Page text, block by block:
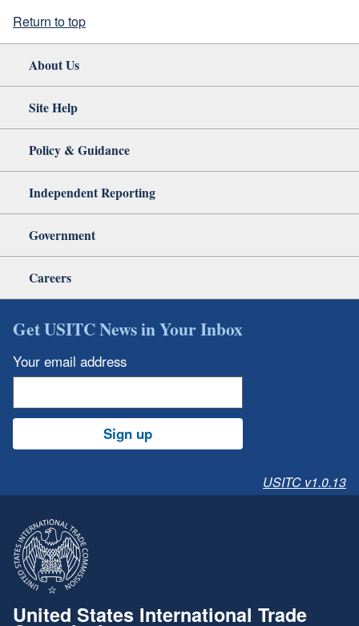
Return to top
About Us
Site Help
Policy & Guidance
Independent Reporting
Government
Careers
Get USITC News in Your Inbox
Your email address
Sign up
USITC v1.0.13
United States International Trade